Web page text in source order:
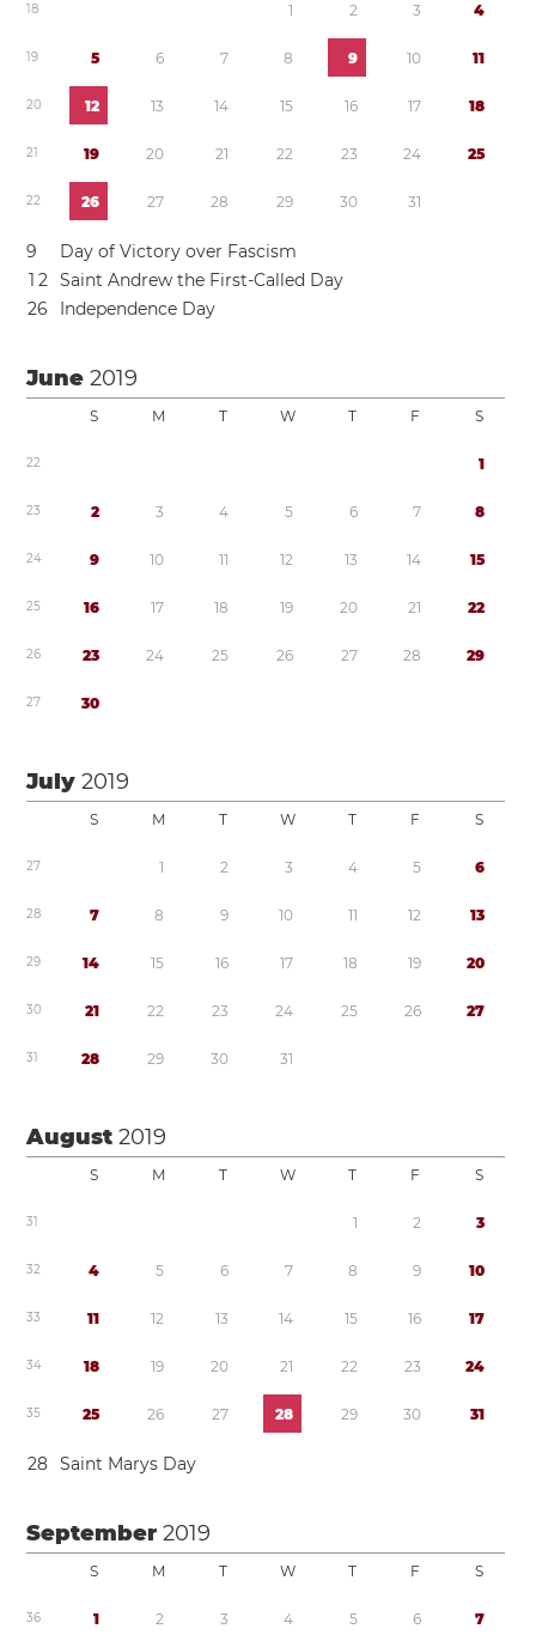
18 1 2 3 4
19 5 6 7 8 9 10 11
20 12 13 14 15 16 17 18
21 19 20 21 22 23 24 25
22 26 27 28 29 30 31
9
Day of Victory over Fascism
1 2 Saint Andrew the First-Called Day
26 Independence Day
June2019
S M T W T F S
22 1
23 2 3 4 5 6 7 8
24 9 10 11 12 13 14 15
25 16 17 18 19 20 21 22
26 23 24 25 26 27 28 29
27 30
July2019
S M T W T F S
27 1 2 3 4 5 6
28 7 8 9 10 11 12 13
29 14 15 16 17 18 19 20
30 21 22 23 24 25 26 27
31 28 29 30 31
August2019
S M T W T F S
31 1 2 3
32 4 5 6 7 8 9 10
33 11 12 13 14 15 16 17
34 18 19 20 21 22 23 24
35 25 26 27 28 29 30 31
28 Saint Marys Day
September2019
S M T W T F S
36 1 2 3 4 5 6 7